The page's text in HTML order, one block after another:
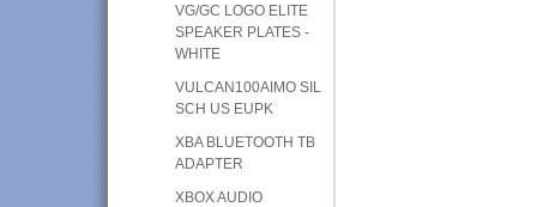
VG/GC LOGO ELITE
SPEAKER PLATES -
WHITE
VULCAN100AIMO SIL
SCH US EUPK
XBA BLUETOOTH TB
ADAPTER
XBOX AUDIO